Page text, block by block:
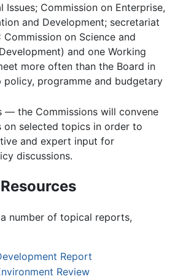
Issues; Commission on Enterprise,
and Development; secretariat
Commission on Science and
and one Working
more often than the Board in
programme and budgetary
— the Commissions will convene
on selected topics in order to
and expert input for
discussions.
number of topical reports,
Report
Review